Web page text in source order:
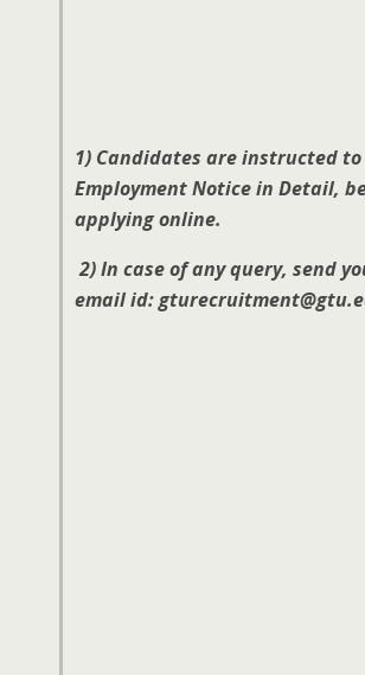
1) Candidates are instructed
Employment Notice in Detail,
applying online.
2) In case of any query, send
email id: